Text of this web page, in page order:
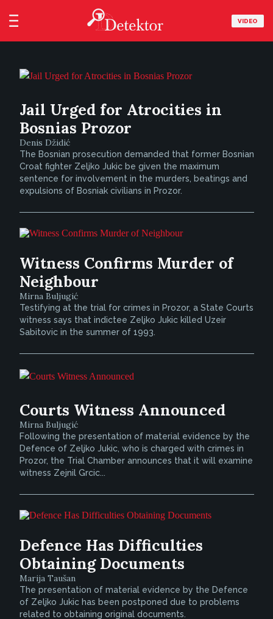
VIDEO
Jail Urged for Atrocities in
Bosnias Prozor
Denis Džidić
The Bosnian prosecution demanded that former Bosnian
Croat fighter Zeljko Jukic be given the maximum
sentence for involvement in the murders, beatings and
expulsions of Bosniak civilians in Prozor.
Witness Confirms Murder of
Neighbour
Mirna Buljugić
Testifying at the trial for crimes in Prozor, a State Courts
witness says that indictee Zeljko Jukic killed Uzeir
Sabitovic in the summer of 1993.
Courts Witness Announced
Mirna Buljugić
Following the presentation of material evidence by the
Defence of Zeljko Jukic, who is charged with crimes in
Prozor, the Trial Chamber announces that it will examine
witness Zejnil Grcic...
Defence Has Difficulties
Obtaining Documents
Marija Taušan
The presentation of material evidence by the Defence
of Zeljko Jukic has been postponed due to problems
related to obtaining original documents.